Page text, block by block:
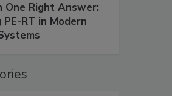
One Right Answer:
RT in Modern